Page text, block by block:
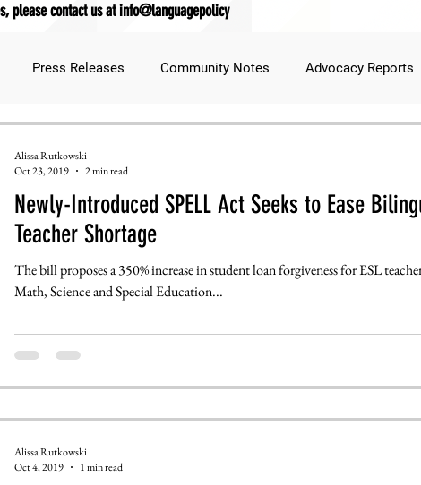
please contact us at info@languagepolicy
Press Releases Community Notes Advocacy Reports
Newly-Introduced SPELL Act Seeks to Ease
Teacher Shortage
The bill proposes a 350% increase in student loan forgiveness for ESL
Math, Science and Special Education...
Alissa Rutkowski
Oct 23, 2019
2 min read
Alissa Rutkowski
Oct 4, 2019
1 min read